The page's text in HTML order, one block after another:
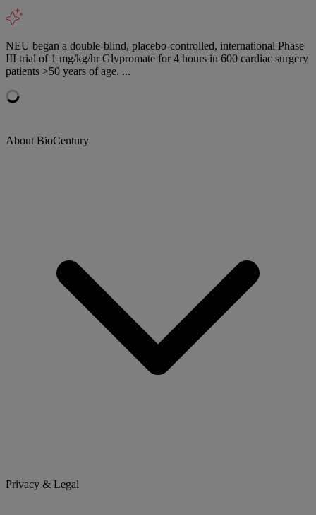
NEU began a double-blind, placebo-controlled, international Phase
III trial of 1 mg/kg/hr Glypromate for 4 hours in 600 cardiac surgery
patients >50 years of age. ...
About BioCentury
Privacy & Legal